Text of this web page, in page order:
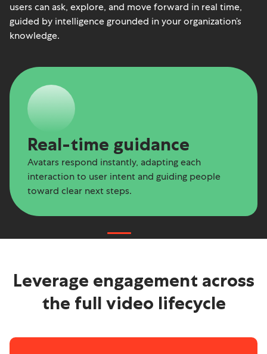
users can ask, explore, and move forward in real time,
guided by intelligence grounded in your organization’s
knowledge.
Avatars respond instantly, adapting each
interaction to user intent and guiding people
toward clear next steps.
Real-time guidance
Leverage engagement across
the full video lifecycle